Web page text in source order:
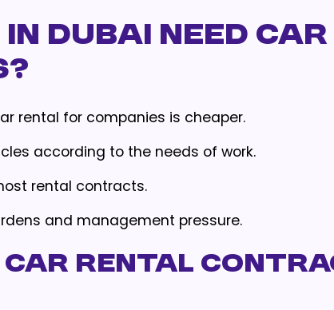
Dubai Need Car
rental for companies is cheaper.
according to the needs of work.
rental contracts.
and management pressure.
Car Rental